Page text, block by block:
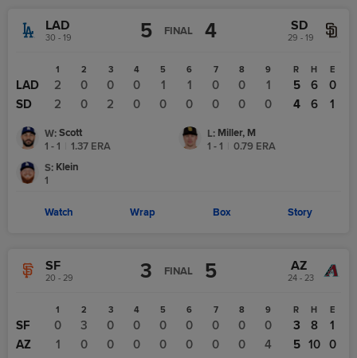
LAD
30 - 19 5 FINAL 4 SD
29 - 19
1 2 3 4 5 6 7 8 9
LAD 2 0 0 0 1 1 0 0
1
SD
2 0 2 0 0 0 0 0 0
R H E
5 6
0
4
6 1
W: Scott
1 - 1
1.37 ERA
L: Miller, M
1 - 1
0.79 ERA
S: Klein
1
Watch Wrap Box Story
SF
20 - 29 3 FINAL 5 AZ
24 - 23
1 2 3 4 5 6 7 8 9
SF 0 3 0 0 0 0 0 0
0
AZ
1 0 0 0 0 0 0 0 4
R H E
3 8
1
5 10 0